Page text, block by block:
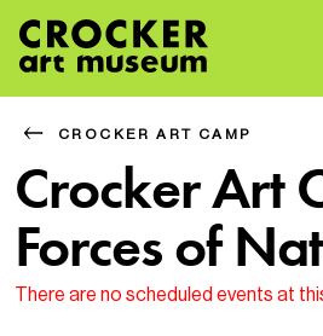
CROCKER ART CAMP
Crocker Art
Forces of
There are no scheduled events at